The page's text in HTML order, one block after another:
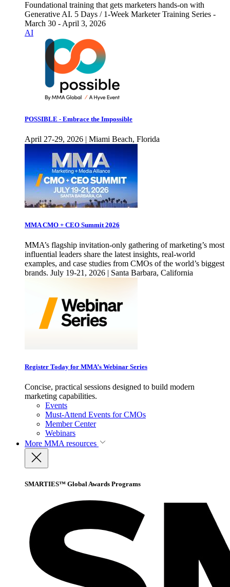
Foundational training that gets marketers hands-on with
Generative AI. 5 Days / 1-Week Marketer Training Series -
March 30 - April 3, 2026
AI
POSSIBLE - Embrace the Impossible
April 27-29, 2026 | Miami Beach, Florida
MMA CMO + CEO Summit 2026
MMA’s flagship invitation-only gathering of marketing’s most
influential leaders share the latest insights, real-world
examples, and case studies from CMOs of the world’s biggest
brands. July 19-21, 2026 | Santa Barbara, California
Register Today for MMA’s Webinar Series
Concise, practical sessions designed to build modern
marketing capabilities.
Events
Must-Attend Events for CMOs
Member Center
Webinars
More MMA resources
SMARTIES™ Global Awards Programs